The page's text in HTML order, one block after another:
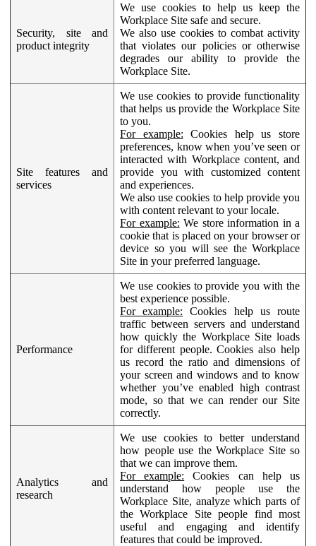
Security, site and
product integrity
We use cookies to help us keep the
Workplace Site safe and secure.
We also use cookies to combat activity
that violates our policies or otherwise
degrades our ability to provide the
Workplace Site.
Site features and
services
We use cookies to provide functionality
that helps us provide the Workplace Site
to you.
For example: Cookies help us store
preferences, know when you’ve seen or
interacted with Workplace content, and
provide you with customized content
and experiences.
We also use cookies to help provide you
with content relevant to your locale.
For example: We store information in a
cookie that is placed on your browser or
device so you will see the Workplace
Site in your preferred language.
Performance
We use cookies to provide you with the
best experience possible.
For example: Cookies help us route
traffic between servers and understand
how quickly the Workplace Site loads
for different people. Cookies also help
us record the ratio and dimensions of
your screen and windows and to know
whether you’ve enabled high contrast
mode, so that we can render our Site
correctly.
Analytics and
research
We use cookies to better understand
how people use the Workplace Site so
that we can improve them.
For example: Cookies can help us
understand how people use the
Workplace Site, analyze which parts of
the Workplace Site people find most
useful and engaging and identify
features that could be improved.